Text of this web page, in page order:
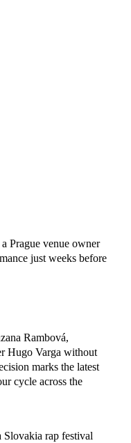
Prague venue owner
just weeks before
Rambová,
Hugo Varga without
marks the latest
cycle across the
Slovakia rap festival